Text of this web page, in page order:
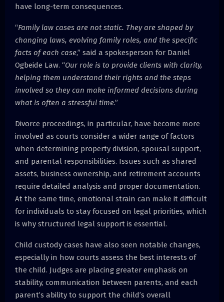
have long-term consequences.
“Family law cases are not static. They are shaped by
changing laws, evolving family roles, and the specific
facts of each case,” said a spokesperson for Daniel
Ogbeide Law. “Our role is to provide clients with clarity,
helping them understand their rights and the steps
involved so they can make informed decisions during
what is often a stressful time.”
Divorce proceedings, in particular, have become more
involved as courts consider a wider range of factors
when determining property division, spousal support,
and parental responsibilities. Issues such as shared
assets, business ownership, and retirement accounts
require detailed analysis and proper documentation.
At the same time, emotional strain can make it difficult
for individuals to stay focused on legal priorities, which
is why structured legal support is essential.
Child custody cases have also seen notable changes,
especially in how courts assess the best interests of
the child. Judges are placing greater emphasis on
stability, communication between parents, and each
parent’s ability to support the child’s overall